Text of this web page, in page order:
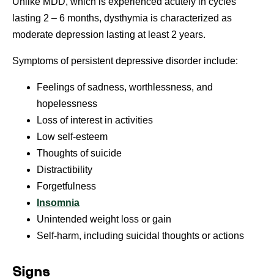
lasting 2 – 6 months, dysthymia is characterized as
moderate depression lasting at least 2 years.
Symptoms of persistent depressive disorder include:
Feelings of sadness, worthlessness, and
hopelessness
Loss of interest in activities
Low self-esteem
Thoughts of suicide
Distractibility
Forgetfulness
Insomnia
Unintended weight loss or gain
Self-harm, including suicidal thoughts or actions
Signs